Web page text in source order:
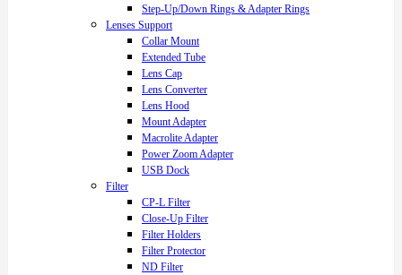
Step-Up/Down Rings & Adapter Rings
Lenses Support
Collar Mount
Extended Tube
Lens Cap
Lens Converter
Lens Hood
Mount Adapter
Macrolite Adapter
Power Zoom Adapter
USB Dock
Filter
CP-L Filter
Close-Up Filter
Filter Holders
Filter Protector
ND Filter